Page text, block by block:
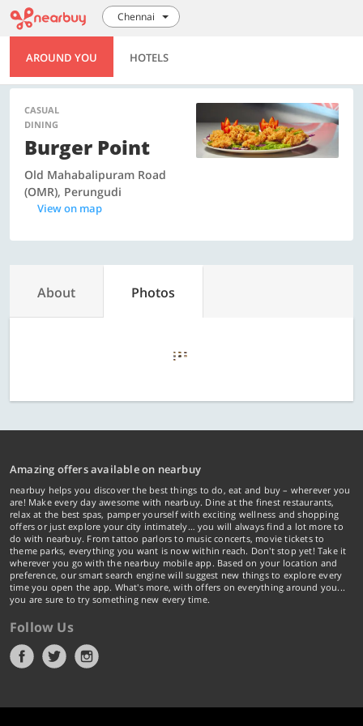
Chennai
AROUND YOU HOTELS
CASUAL
DINING
Burger Point
Old Mahabalipuram Road
(OMR), Perungudi
View on map
About Photos
Amazing offers available on nearbuy
nearbuy helps you discover the best things to do, eat and buy – wherever you
are! Make every day awesome with nearbuy. Dine at the finest restaurants,
relax at the best spas, pamper yourself with exciting wellness and shopping
offers or just explore your city intimately… you will always find a lot more to
do with nearbuy. From tattoo parlors to music concerts, movie tickets to
theme parks, everything you want is now within reach. Don't stop yet! Take it
wherever you go with the nearbuy mobile app. Based on your location and
preference, our smart search engine will suggest new things to explore every
time you open the app. What's more, with offers on everything around you...
you are sure to try something new every time.
Follow Us